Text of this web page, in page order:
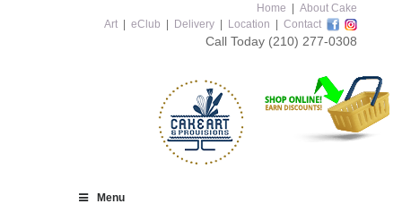
Home
About Cake
Art
eClub Delivery Location Contact
Call Today (210) 277-0308
Menu